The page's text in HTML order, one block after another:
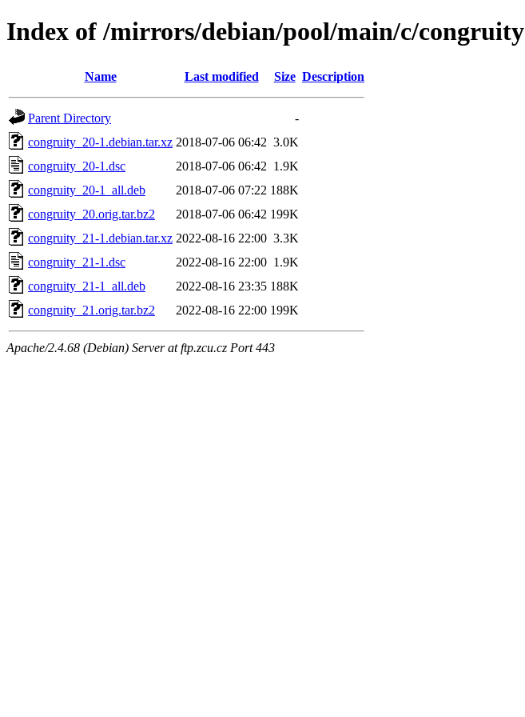
Index of /mirrors/debian/pool/main/c/congruity
Name Last modified Size Description
Parent Directory
-
congruity_20-1.debian.tar.xz 2018-07-06 06:42 3.0K
congruity_20-1.dsc
2018-07-06 06:42 1.9K
congruity_20-1_all.deb
2018-07-06 07:22 188K
congruity_20.orig.tar.bz2
2018-07-06 06:42 199K
congruity_21-1.debian.tar.xz 2022-08-16 22:00 3.3K
congruity_21-1.dsc
2022-08-16 22:00 1.9K
congruity_21-1_all.deb
2022-08-16 23:35 188K
congruity_21.orig.tar.bz2
2022-08-16 22:00 199K
Apache/2.4.68 (Debian) Server at ftp.zcu.cz Port 443